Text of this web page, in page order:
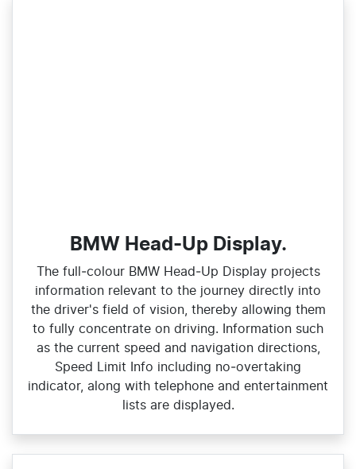
BMW Head-Up Display.
The full‑colour BMW Head‑Up Display projects
information relevant to the journey directly into
the driver's field of vision, thereby allowing them
to fully concentrate on driving. Information such
as the current speed and navigation directions,
Speed Limit Info including no‑overtaking
indicator, along with telephone and entertainment
lists are displayed.